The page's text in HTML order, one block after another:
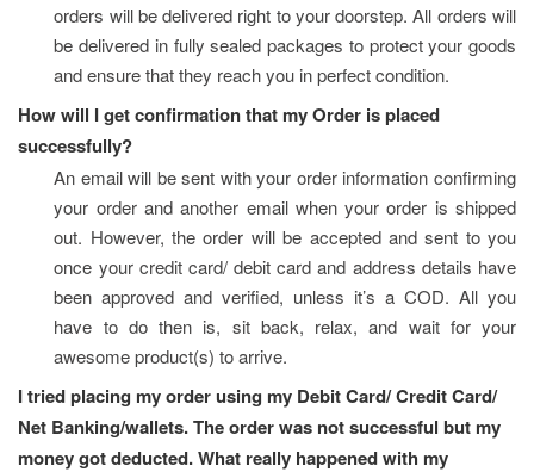
orders will be delivered right to your doorstep. All orders will
be delivered in fully sealed packages to protect your goods
and ensure that they reach you in perfect condition.
How will I get confirmation that my Order is placed
successfully?
An email will be sent with your order information confirming
your order and another email when your order is shipped
out. However, the order will be accepted and sent to you
once your credit card/ debit card and address details have
been approved and verified, unless it’s a COD. All you
have to do then is, sit back, relax, and wait for your
awesome product(s) to arrive.
I tried placing my order using my Debit Card/ Credit Card/
Net Banking/wallets. The order was not successful but my
money got deducted. What really happened with my